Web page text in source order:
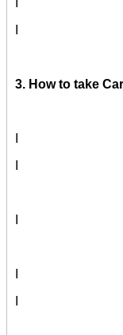
3. How to take